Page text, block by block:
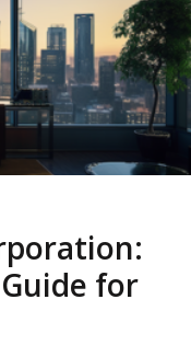
for